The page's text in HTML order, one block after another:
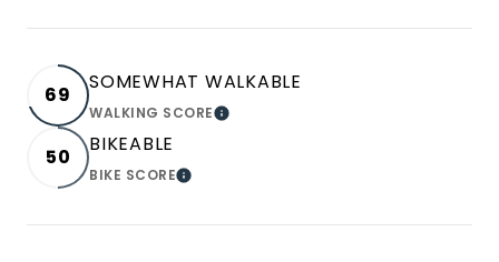
69
SOMEWHAT WALKABLE
WALKING SCORELEARN MORE
50
BIKEABLE
BIKE SCORELEARN MORE